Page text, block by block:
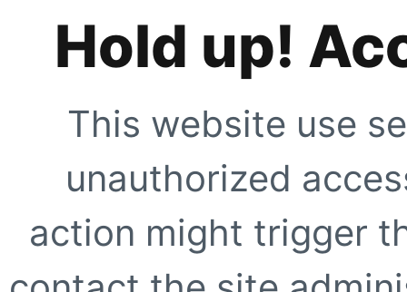
Hold up!
This website use
unauthorized
action might trigger